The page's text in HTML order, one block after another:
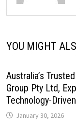
YOU MIGHT
Australia’s
Group Pty Ltd,
Technology-
January 30, 2026